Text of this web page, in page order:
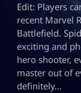
Edit: Players
recent Marvel
Battlefield.
exciting and
hero shooter,
master out of
definitely…